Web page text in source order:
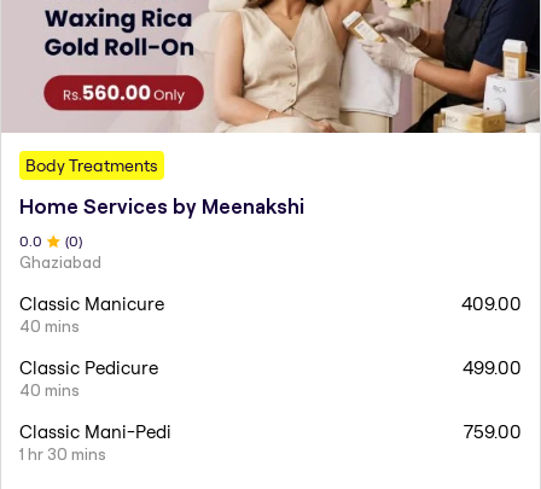
Body Treatments
Home Services by Meenakshi
0.0 (0)
Ghaziabad
Classic Manicure
40 mins
409.00
Classic Pedicure
40 mins
499.00
Classic Mani-Pedi
1 hr 30 mins
759.00